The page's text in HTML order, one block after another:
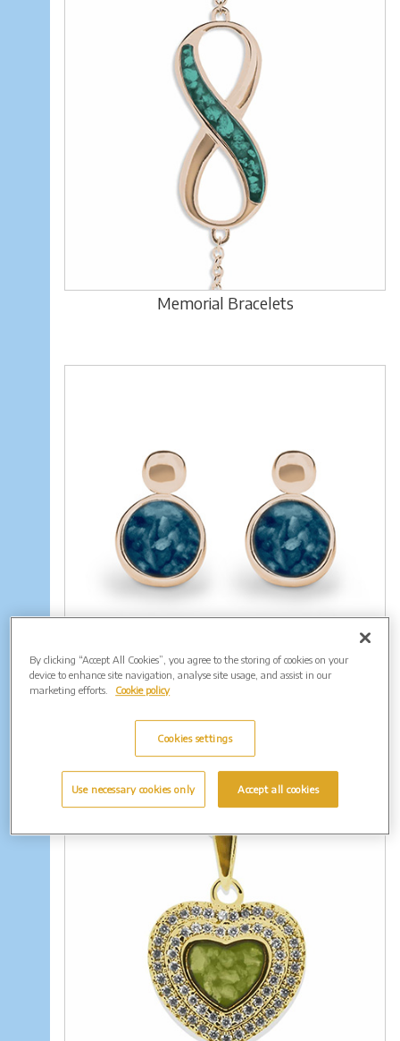
Memorial Bracelets
Memorial Earrings
By clicking “Accept All Cookies”, you agree to the storing of cookies on your
device to enhance site navigation, analyse site usage, and assist in our
marketing efforts.
Cookie policy
Cookies settings
Use necessary cookies only Accept all cookies